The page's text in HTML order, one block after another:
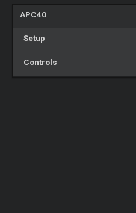
APC40
Setup
Controls